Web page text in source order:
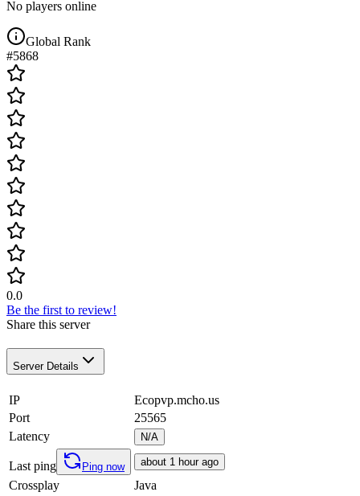
No players online
Global Rank
#5868
0.0
Be the first to review!
Share this server
Server Details
IP
Ecopvp.mcho.us
Port
25565
Latency
N/A
Last ping Ping now about 1 hour ago
Crossplay
Java